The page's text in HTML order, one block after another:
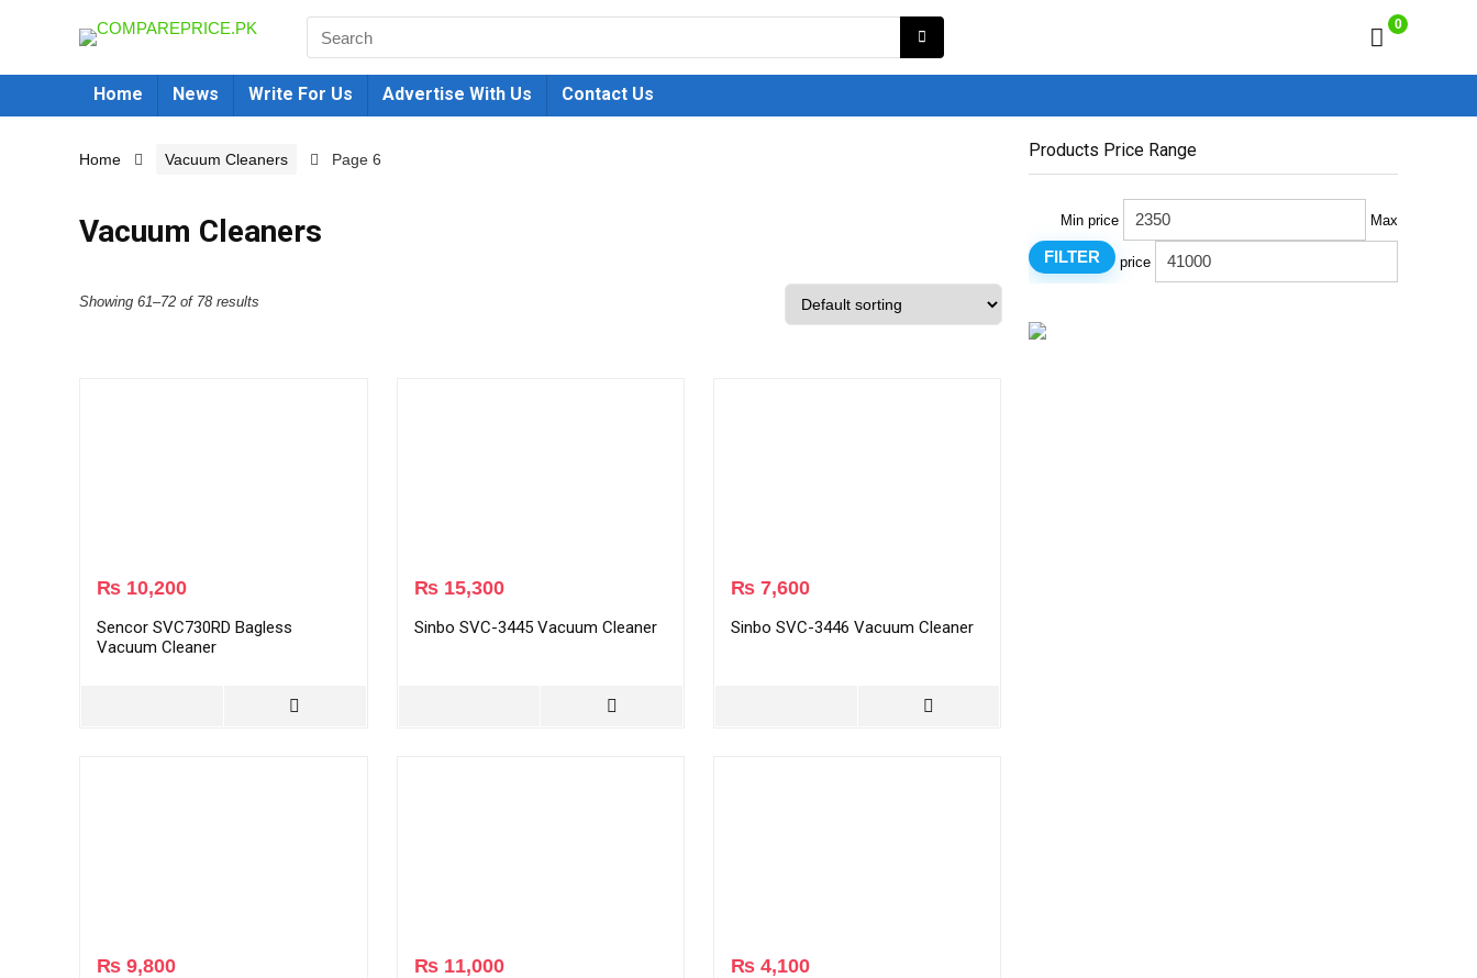
0
Home News Write For Us Advertise With Us Contact Us
Home Vacuum Cleaners Page 6
Vacuum Cleaners
Showing 61–72 of 78 results
₨ 10,200
Sencor SVC730RD Bagless
Vacuum Cleaner
₨15,300
Sinbo SVC-3445 Vacuum Cleaner
₨ 7,600
Sinbo SVC-3446 Vacuum Cleaner
₨ 9,800 ₨11,000 ₨ 4,100
Products Price Range
Min price Max
price
FILTER